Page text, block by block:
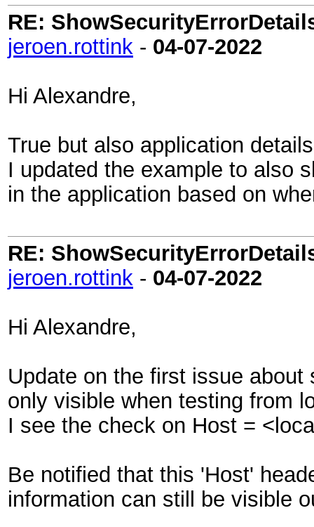
RE:
jeroen.rottink - 04-07-2022
Hi Alexandre,
True but also application
I updated the example to also
in the application based on
RE:
jeroen.rottink - 04-07-2022
Hi Alexandre,
Update on the first issue
only visible when testing from
I see the check on Host =
Be notified that this 'Host'
information can still be visible